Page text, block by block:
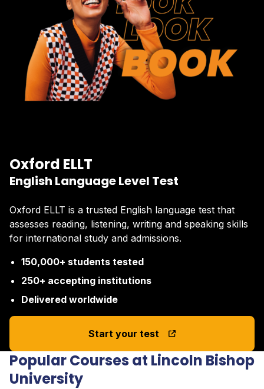
Oxford ELLT
English Language Level Test
Oxford ELLT is a trusted English language test that
assesses reading, listening, writing and speaking skills
for international study and admissions.
150,000+ students tested
250+ accepting institutions
Delivered worldwide
Start your test
Popular Courses at Lincoln Bishop
University